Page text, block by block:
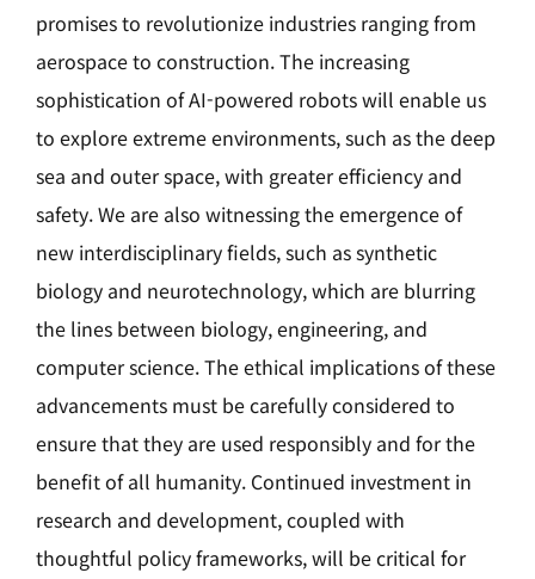
promises to revolutionize industries ranging from
aerospace to construction. The increasing
sophistication of AI-powered robots will enable us
to explore extreme environments, such as the deep
sea and outer space, with greater efficiency and
safety. We are also witnessing the emergence of
new interdisciplinary fields, such as synthetic
biology and neurotechnology, which are blurring
the lines between biology, engineering, and
computer science. The ethical implications of these
advancements must be carefully considered to
ensure that they are used responsibly and for the
benefit of all humanity. Continued investment in
research and development, coupled with
thoughtful policy frameworks, will be critical for